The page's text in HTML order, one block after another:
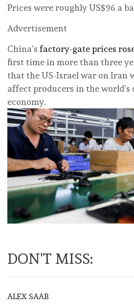
Prices were roughly US$96 a
Advertisement
China’s factory-gate prices
first time in more than three
that the US-Israel war on Iran
affect producers in the world’s
economy.
DON'T MISS:
ALEX SAAB